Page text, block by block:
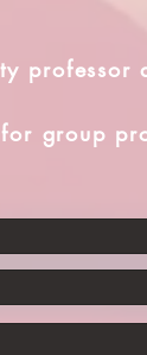
group